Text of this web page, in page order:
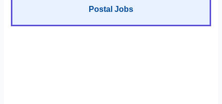
Postal Jobs